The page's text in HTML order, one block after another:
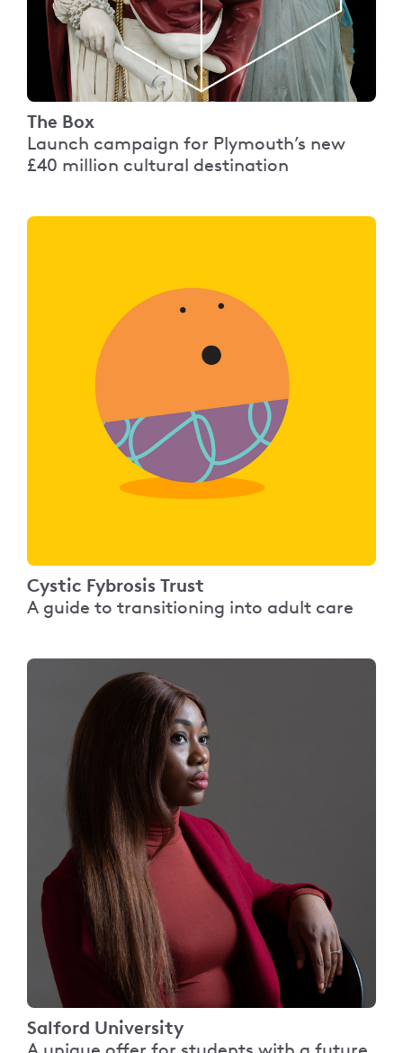
The Box
Launch campaign for Plymouth’s new
£40 million cultural destination
Cystic Fybrosis Trust
A guide to transitioning into adult care
Salford University